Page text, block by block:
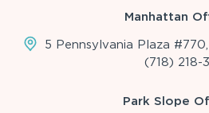
Manhattan
5 Pennsylvania Plaza
(718) 218-
Park Slope